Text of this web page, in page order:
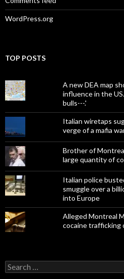
WordPress.org
TOP POSTS
A new DEA map
influence in the
bulls---.'
Italian wiretaps
verge of a mafia
Brother of
large quantity of
Italian police
smuggle over a
into Europe
Alleged Montreal
cocaine trafficking
Search
for: